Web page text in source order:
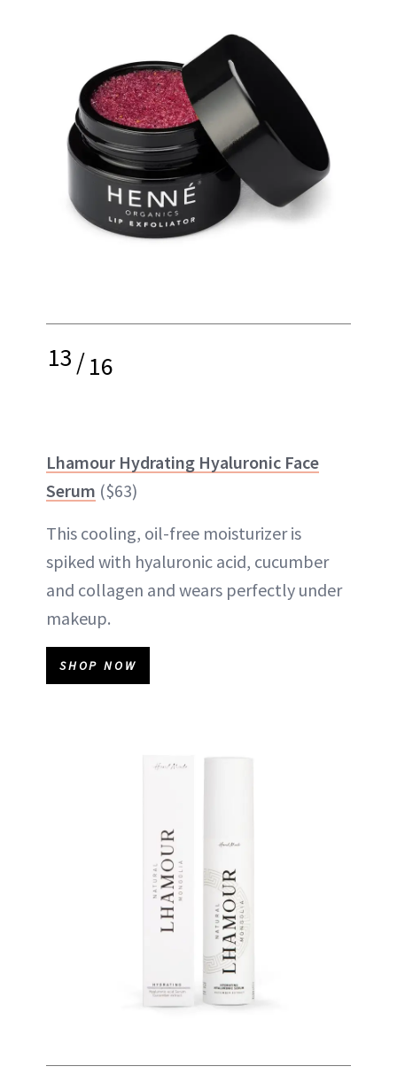
13/16
Lhamour Hydrating Hyaluronic Face
Serum ($63)
This cooling, oil-free moisturizer is
spiked with hyaluronic acid, cucumber
and collagen and wears perfectly under
makeup.
SHOP NOW